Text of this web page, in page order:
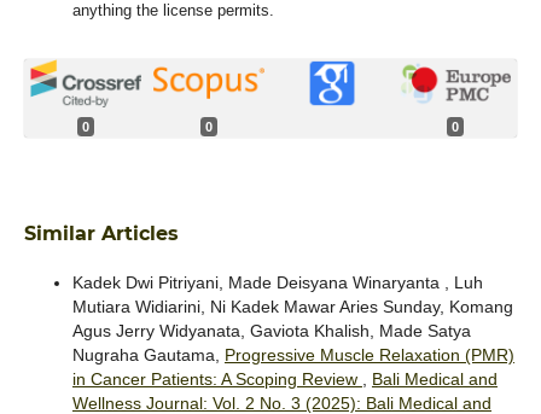
anything the license permits.
0 0 0
Similar Articles
Kadek Dwi Pitriyani, Made Deisyana Winaryanta , Luh
Mutiara Widiarini, Ni Kadek Mawar Aries Sunday, Komang
Agus Jerry Widyanata, Gaviota Khalish, Made Satya
Nugraha Gautama, Progressive Muscle Relaxation (PMR)
in Cancer Patients: A Scoping Review
Bali Medical and
Wellness Journal: Vol. 2 No. 3 (2025): Bali Medical and